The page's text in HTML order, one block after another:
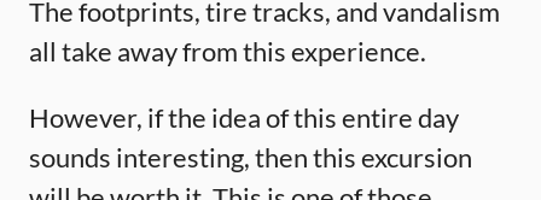
The footprints, tire tracks, and vandalism
all take away from this experience.
However, if the idea of this entire day
sounds interesting, then this excursion